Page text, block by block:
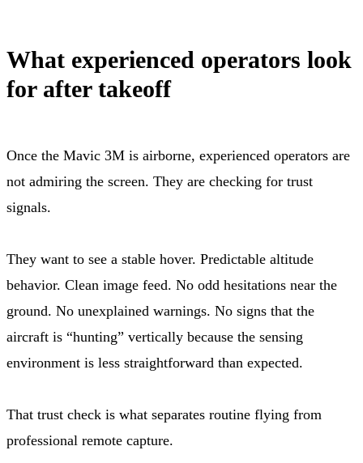
What experienced operators look
for after takeoff
Once the Mavic 3M is airborne, experienced operators are
not admiring the screen. They are checking for trust
signals.
They want to see a stable hover. Predictable altitude
behavior. Clean image feed. No odd hesitations near the
ground. No unexplained warnings. No signs that the
aircraft is “hunting” vertically because the sensing
environment is less straightforward than expected.
That trust check is what separates routine flying from
professional remote capture.